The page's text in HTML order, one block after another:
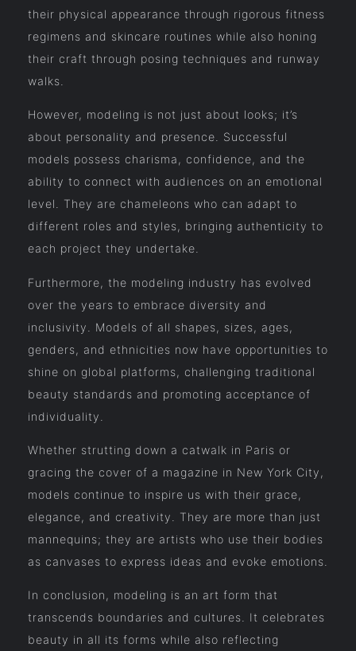
their physical appearance through rigorous fitness
regimens and skincare routines while also honing
their craft through posing techniques and runway
walks.
However, modeling is not just about looks; it’s
about personality and presence. Successful
models possess charisma, confidence, and the
ability to connect with audiences on an emotional
level. They are chameleons who can adapt to
different roles and styles, bringing authenticity to
each project they undertake.
Furthermore, the modeling industry has evolved
over the years to embrace diversity and
inclusivity. Models of all shapes, sizes, ages,
genders, and ethnicities now have opportunities to
shine on global platforms, challenging traditional
beauty standards and promoting acceptance of
individuality.
Whether strutting down a catwalk in Paris or
gracing the cover of a magazine in New York City,
models continue to inspire us with their grace,
elegance, and creativity. They are more than just
mannequins; they are artists who use their bodies
as canvases to express ideas and evoke emotions.
In conclusion, modeling is an art form that
transcends boundaries and cultures. It celebrates
beauty in all its forms while also reflecting